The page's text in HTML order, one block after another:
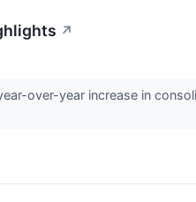
↗
over-year increase in